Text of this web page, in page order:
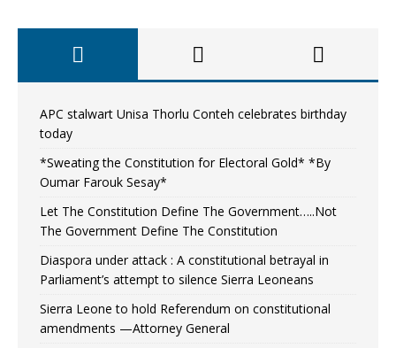
APC stalwart Unisa Thorlu Conteh celebrates birthday
today
*Sweating the Constitution for Electoral Gold* *By
Oumar Farouk Sesay*
Let The Constitution Define The Government…..Not
The Government Define The Constitution
Diaspora under attack : A constitutional betrayal in
Parliament’s attempt to silence Sierra Leoneans
Sierra Leone to hold Referendum on constitutional
amendments —Attorney General